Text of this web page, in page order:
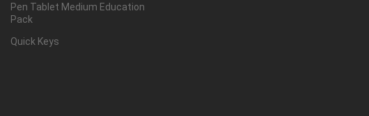
Pen Tablet Medium Education
Pack
Quick Keys